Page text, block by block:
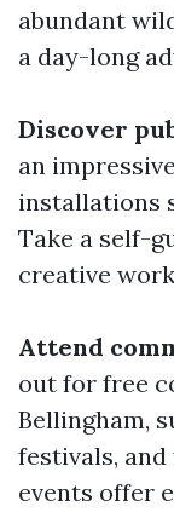
abundant
a day-long
Discover
an
installations
Take a self-
creative
Attend
out for free
Bellingham,
festivals,
events offer